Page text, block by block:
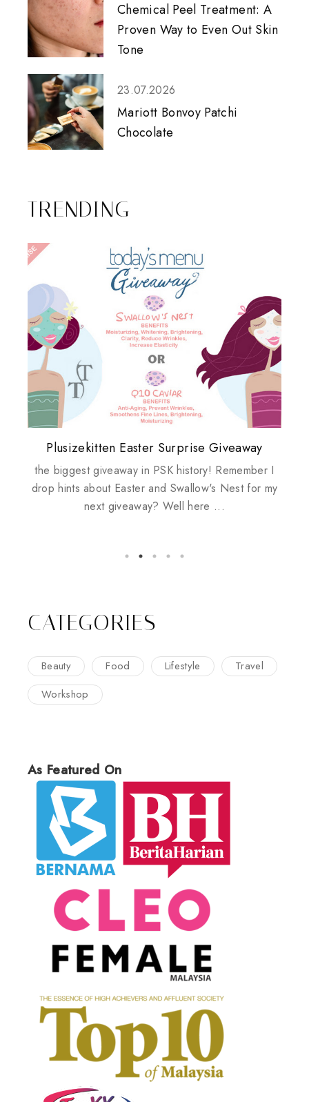
Chemical Peel Treatment: A
Proven Way to Even Out Skin
Tone
23.07.2026
Mariott Bonvoy Patchi
Chocolate
TRENDING
Review: Tsuya Tsuya Angel Eyes
Plusizekitten Easter Surprise Giveaway
the biggest giveaway in PSK history! Remember I
drop hints about Easter and Swallow's Nest for my
next giveaway? Well here ...
My take on Chicken Wings & House
Husbands
Biotherm PUREFECT Skin Giveaway
Standing Up For Myself
CATEGORIES
Beauty Food Lifestyle
Travel
Workshop
As Featured On